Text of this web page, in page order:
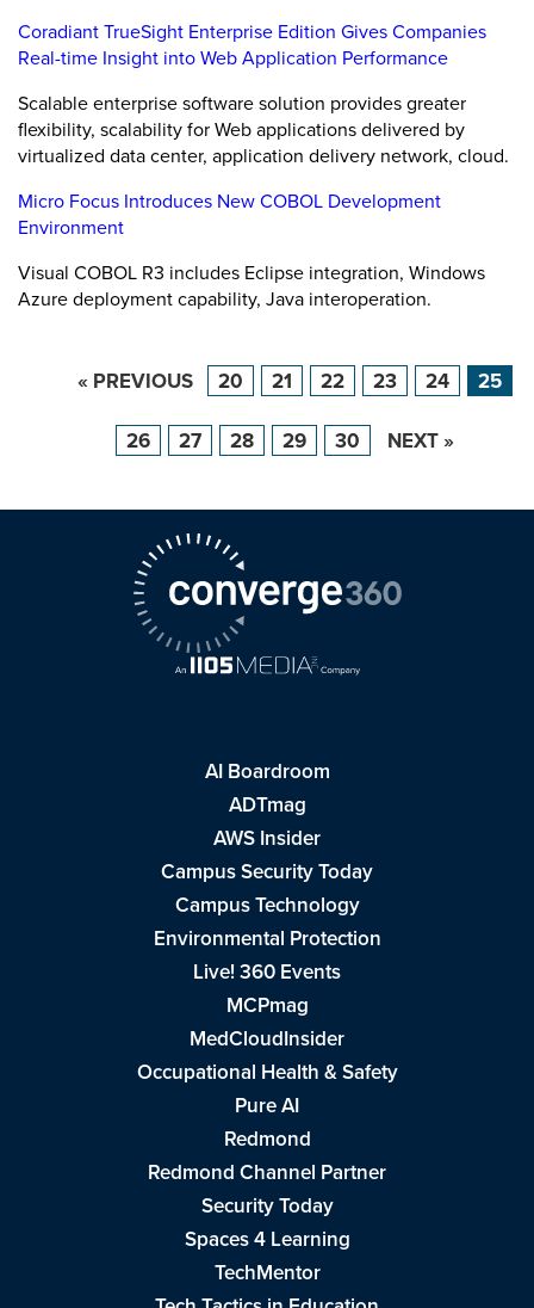
Coradiant TrueSight Enterprise Edition Gives Companies
Real-time Insight into Web Application Performance
Scalable enterprise software solution provides greater
flexibility, scalability for Web applications delivered by
virtualized data center, application delivery network, cloud.
Micro Focus Introduces New COBOL Development
Environment
Visual COBOL R3 includes Eclipse integration, Windows
Azure deployment capability, Java interoperation.
« PREVIOUS 20 21 22 23 24 25
26 27 28 29 30 NEXT »
AI Boardroom
ADTmag
AWS Insider
Campus Security Today
Campus Technology
Environmental Protection
Live! 360 Events
MCPmag
MedCloudInsider
Occupational Health & Safety
Pure AI
Redmond
Redmond Channel Partner
Security Today
Spaces 4 Learning
TechMentor